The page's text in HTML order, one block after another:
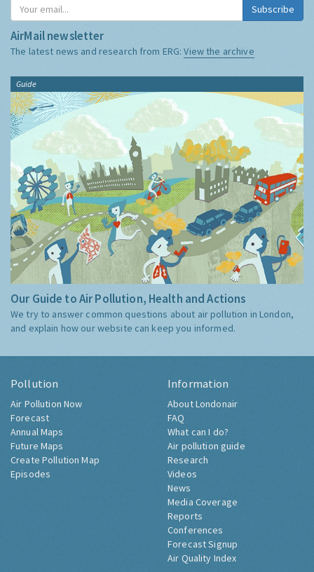
Subscribe
AirMail newsletter
The latest news and research from ERG:View the archive
Guide
Our Guide to Air Pollution, Health and Actions
We try to answer common questions about air pollution in London,
and explain how our website can keep you informed.
Pollution
Air Pollution Now
Forecast
Annual Maps
Future Maps
Create Pollution Map
Episodes
Information
About Londonair
FAQ
What can I do?
Air pollution guide
Research
Videos
News
Media Coverage
Reports
Conferences
Forecast Signup
Air Quality Index